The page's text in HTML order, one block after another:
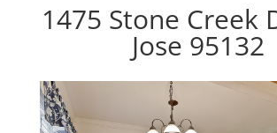
1475 Stone Creek
Jose 95132